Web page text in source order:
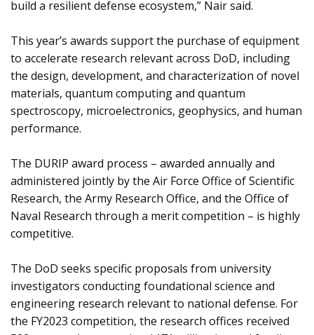
build a resilient defense ecosystem,” Nair said.
This year’s awards support the purchase of equipment
to accelerate research relevant across DoD, including
the design, development, and characterization of novel
materials, quantum computing and quantum
spectroscopy, microelectronics, geophysics, and human
performance.
The DURIP award process – awarded annually and
administered jointly by the Air Force Office of Scientific
Research, the Army Research Office, and the Office of
Naval Research through a merit competition – is highly
competitive.
The DoD seeks specific proposals from university
investigators conducting foundational science and
engineering research relevant to national defense. For
the FY2023 competition, the research offices received